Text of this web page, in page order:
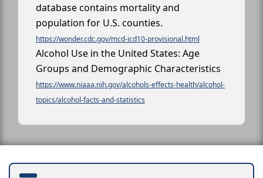
database contains mortality and
population for U.S. counties.
https://wonder.cdc.gov/mcd-icd10-provisional.html
Alcohol Use in the United States: Age
Groups and Demographic Characteristics
https://www.niaaa.nih.gov/alcohols-effects-health/alcohol-
topics/alcohol-facts-and-statistics